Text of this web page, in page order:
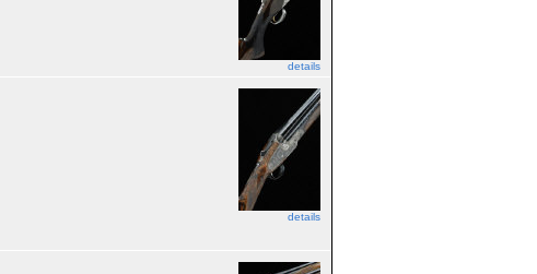
details
details